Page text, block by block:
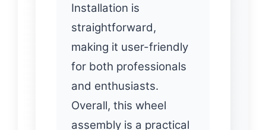
Installation is
straightforward,
making it user-friendly
for both professionals
and enthusiasts.
Overall, this wheel
assembly is a practical